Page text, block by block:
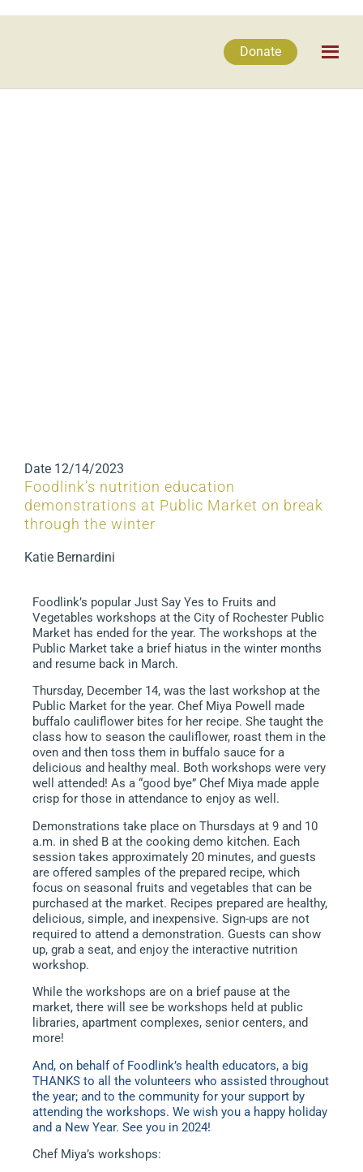
Donate
Date 12/14/2023
Foodlink’s nutrition education
demonstrations at Public Market on break
through the winter
Katie Bernardini
Foodlink’s popular Just Say Yes to Fruits and
Vegetables workshops at the City of Rochester Public
Market has ended for the year. The workshops at the
Public Market take a brief hiatus in the winter months
and resume back in March.
Thursday, December 14, was the last workshop at the
Public Market for the year. Chef Miya Powell made
buffalo cauliflower bites for her recipe. She taught the
class how to season the cauliflower, roast them in the
oven and then toss them in buffalo sauce for a
delicious and healthy meal. Both workshops were very
well attended! As a “good bye” Chef Miya made apple
crisp for those in attendance to enjoy as well.
Demonstrations take place on Thursdays at 9 and 10
a.m. in shed B at the cooking demo kitchen. Each
session takes approximately 20 minutes, and guests
are offered samples of the prepared recipe, which
focus on seasonal fruits and vegetables that can be
purchased at the market. Recipes prepared are healthy,
delicious, simple, and inexpensive. Sign-ups are not
required to attend a demonstration. Guests can show
up, grab a seat, and enjoy the interactive nutrition
workshop.
While the workshops are on a brief pause at the
market, there will see be workshops held at public
libraries, apartment complexes, senior centers, and
more!
And, on behalf of Foodlink’s health educators, a big
THANKS to all the volunteers who assisted throughout
the year; and to the community for your support by
attending the workshops. We wish you a happy holiday
and a New Year. See you in 2024!
Chef Miya’s workshops: